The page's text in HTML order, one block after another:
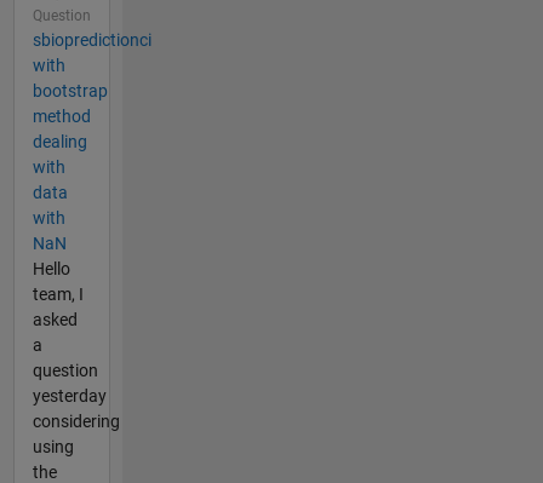
Question
sbiopredictionci
with
bootstrap
method
dealing
with
data
with
NaN
Hello
team, I
asked
a
question
yesterday
considering
using
the